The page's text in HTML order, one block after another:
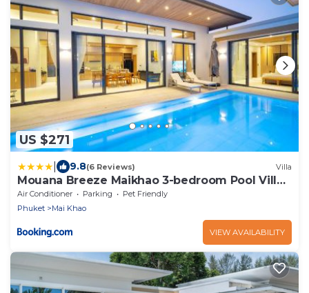
US $271
9.8(6 Reviews) Villa
Mouana Breeze Maikhao 3-bedroom Pool Villa
9912
Air Conditioner Parking
Pet Friendly
Phuket
Mai Khao
VIEW AVAILABILITY